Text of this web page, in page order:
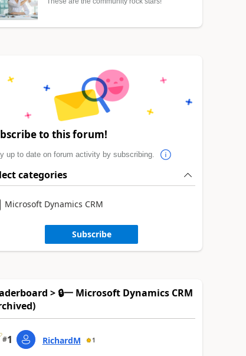
to this forum!
up to date on forum activity by subscribing.
categories
Microsoft Dynamics CRM
Subscribe
> 🔒一 Microsoft Dynamics CRM
#1 RichardM 1